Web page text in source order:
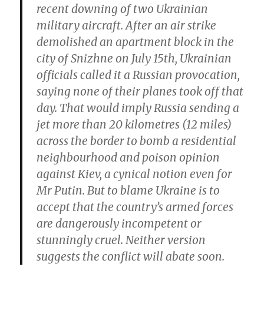
recent downing of two Ukrainian
military aircraft. After an air strike
demolished an apartment block in the
city of Snizhne on July 15th, Ukrainian
officials called it a Russian provocation,
saying none of their planes took off that
day. That would imply Russia sending a
jet more than 20 kilometres (12 miles)
across the border to bomb a residential
neighbourhood and poison opinion
against Kiev, a cynical notion even for
Mr Putin. But to blame Ukraine is to
accept that the country’s armed forces
are dangerously incompetent or
stunningly cruel. Neither version
suggests the conflict will abate soon.